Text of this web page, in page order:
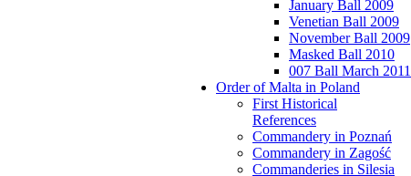
January Ball 2009
Venetian Ball 2009
November Ball 2009
Masked Ball 2010
007 Ball March 2011
Order of Malta in Poland
First Historical
References
Commandery in Poznań
Commandery in Zagość
Commanderies in Silesia